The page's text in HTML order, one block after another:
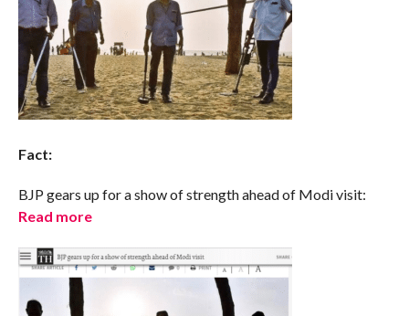
Fact:
BJP gears up for a show of strength ahead of Modi visit:
Read more